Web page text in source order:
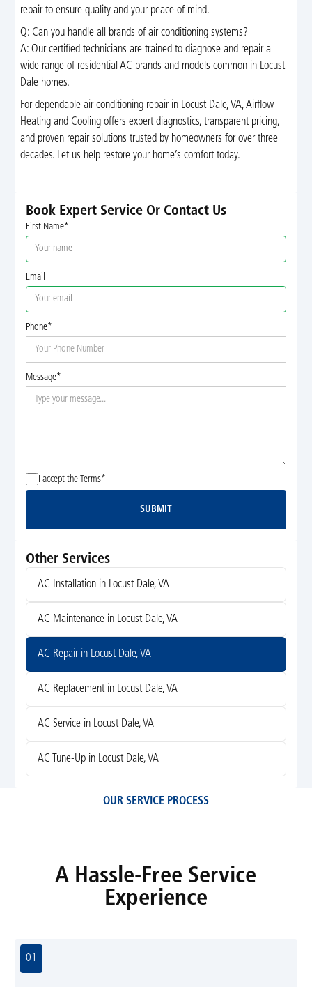
repair to ensure quality and your peace of mind.
Q: Can you handle all brands of air conditioning systems?
A: Our certified technicians are trained to diagnose and repair a
wide range of residential AC brands and models common in Locust
Dale homes.
For dependable air conditioning repair in Locust Dale, VA, Airflow
Heating and Cooling offers expert diagnostics, transparent pricing,
and proven repair solutions trusted by homeowners for over three
decades. Let us help restore your home’s comfort today.
Book Expert Service Or Contact Us
First Name*
Email
Phone*
Message*
I accept the Terms*
Submit
SUBMIT
Other Services
AC Installation in Locust Dale, VA
AC Maintenance in Locust Dale, VA
AC Repair in Locust Dale, VA
AC Replacement in Locust Dale, VA
AC Service in Locust Dale, VA
AC Tune-Up in Locust Dale, VA
OUR SERVICE PROCESS
A Hassle-Free Service
Experience
01